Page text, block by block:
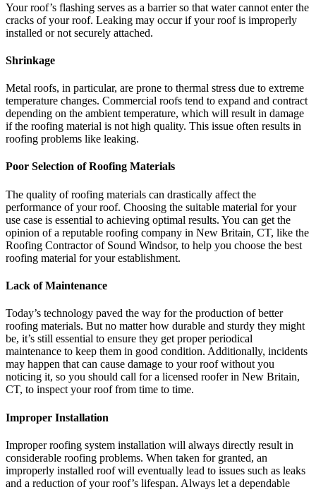
Your roof’s flashing serves as a barrier so that water cannot enter the
cracks of your roof. Leaking may occur if your roof is improperly
installed or not securely attached.
Shrinkage
Metal roofs, in particular, are prone to thermal stress due to extreme
temperature changes. Commercial roofs tend to expand and contract
depending on the ambient temperature, which will result in damage
if the roofing material is not high quality. This issue often results in
roofing problems like leaking.
Poor Selection of Roofing Materials
The quality of roofing materials can drastically affect the
performance of your roof. Choosing the suitable material for your
use case is essential to achieving optimal results. You can get the
opinion of a reputable roofing company in New Britain, CT, like the
Roofing Contractor of Sound Windsor, to help you choose the best
roofing material for your establishment.
Lack of Maintenance
Today’s technology paved the way for the production of better
roofing materials. But no matter how durable and sturdy they might
be, it’s still essential to ensure they get proper periodical
maintenance to keep them in good condition. Additionally, incidents
may happen that can cause damage to your roof without you
noticing it, so you should call for a licensed roofer in New Britain,
CT, to inspect your roof from time to time.
Improper Installation
Improper roofing system installation will always directly result in
considerable roofing problems. When taken for granted, an
improperly installed roof will eventually lead to issues such as leaks
and a reduction of your roof’s lifespan. Always let a dependable